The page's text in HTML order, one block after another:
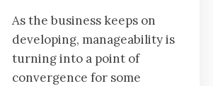
As the business keeps on
developing, manageability is
turning into a point of
convergence for some